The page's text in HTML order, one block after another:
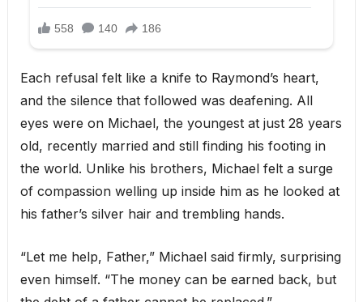
Each refusal felt like a knife to Raymond’s heart,
and the silence that followed was deafening. All
eyes were on Michael, the youngest at just 28 years
old, recently married and still finding his footing in
the world. Unlike his brothers, Michael felt a surge
of compassion welling up inside him as he looked at
his father’s silver hair and trembling hands.
“Let me help, Father,” Michael said firmly, surprising
even himself. “The money can be earned back, but